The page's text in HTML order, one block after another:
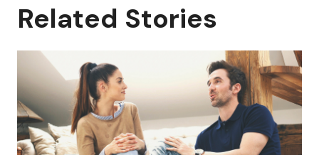
Related Stories